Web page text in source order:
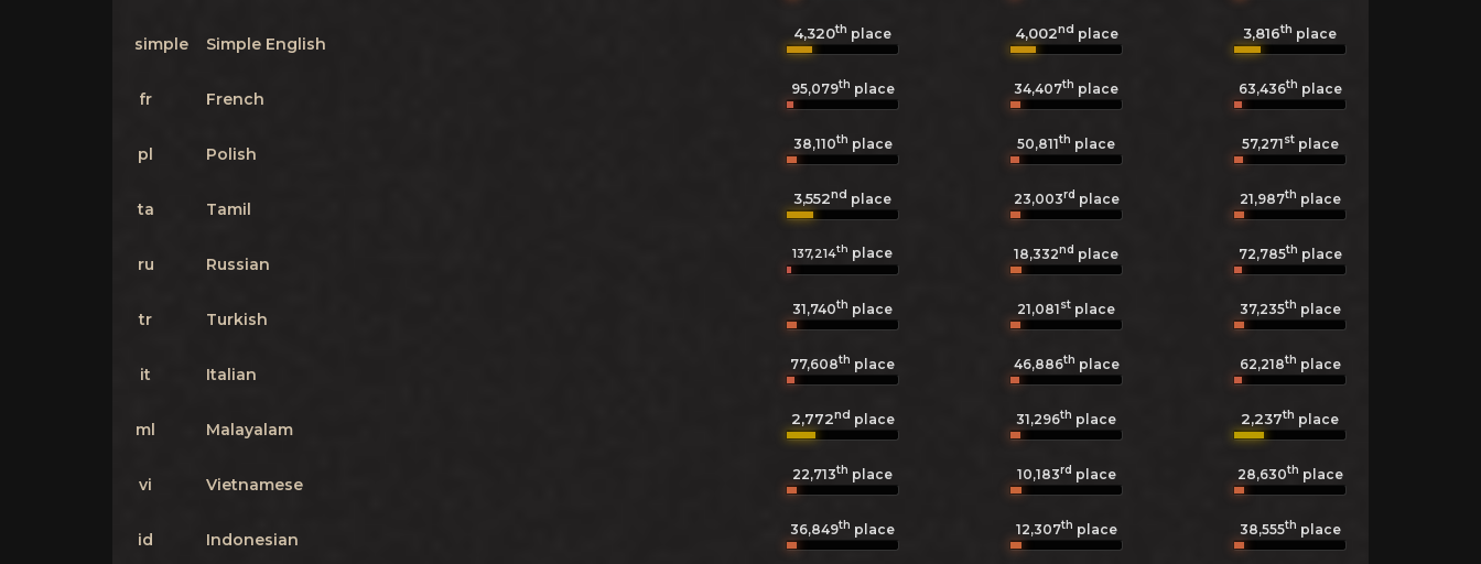
simple Simple English
4,320th place 4,002nd place 3,816th place
fr French
95,079th place 34,407th place 63,436th place
pl Polish
38,110th place 50,811th place 57,271stplace
ta Tamil
3,552nd place 23,003rd place 21,987th place
ru Russian
137,214th place 18,332nd place 72,785th place
tr Turkish
31,740th place 21,081st place 37,235th place
it Italian
77,608th place 46,886th place 62,218th place
ml Malayalam
2,772nd place 31,296th place 2,237th place
vi Vietnamese
22,713th place 10,183rd place 28,630th place
id Indonesian
36,849th place 12,307th place 38,555th place